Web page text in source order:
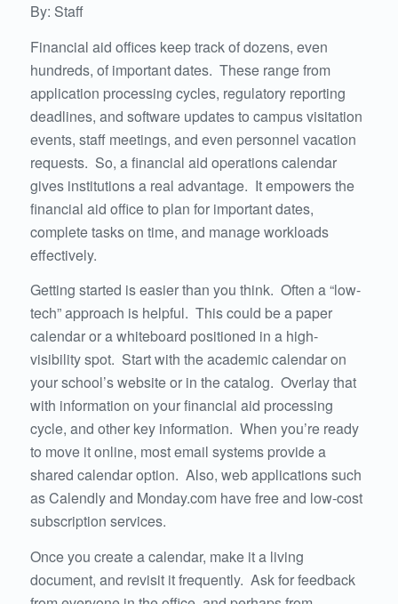
By: Staff
Financial aid offices keep track of dozens, even
hundreds, of important dates. These range from
application processing cycles, regulatory reporting
deadlines, and software updates to campus visitation
events, staff meetings, and even personnel vacation
requests. So, a financial aid operations calendar
gives institutions a real advantage. It empowers the
financial aid office to plan for important dates,
complete tasks on time, and manage workloads
effectively.
Getting started is easier than you think. Often a “low-
tech” approach is helpful. This could be a paper
calendar or a whiteboard positioned in a high-
visibility spot. Start with the academic calendar on
your school’s website or in the catalog. Overlay that
with information on your financial aid processing
cycle, and other key information. When you’re ready
to move it online, most email systems provide a
shared calendar option. Also, web applications such
as Calendly and Monday.com have free and low-cost
subscription services.
Once you create a calendar, make it a living
document, and revisit it frequently. Ask for feedback